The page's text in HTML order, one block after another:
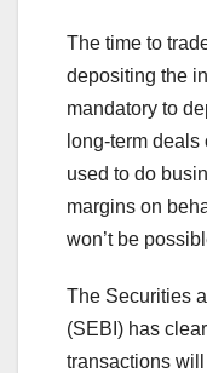
The time to
depositing the
mandatory to
long-term
used to do
margins on
won’t be
The Securities
(SEBI) has
transactions